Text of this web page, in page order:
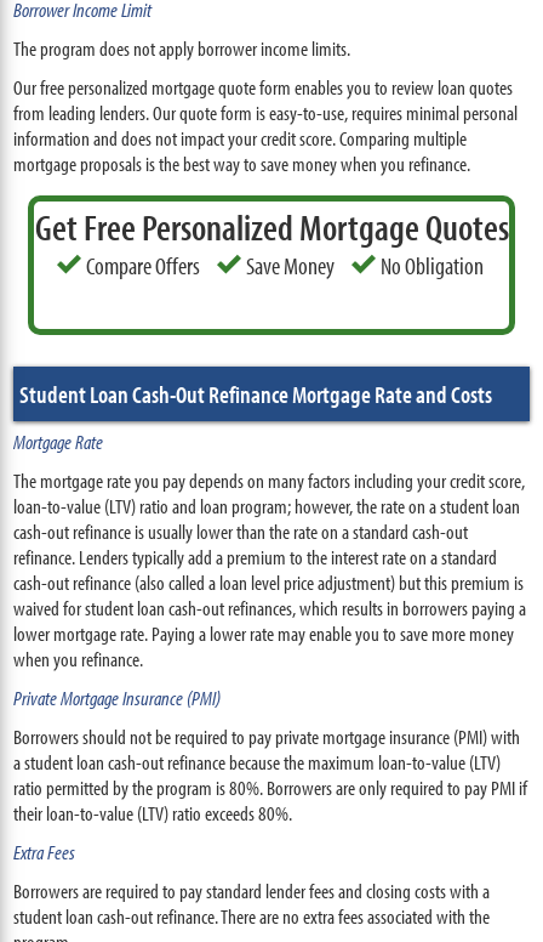
Borrower Income Limit
The program does not apply borrower income limits.
Our free personalized mortgage quote form enables you to review loan quotes
from leading lenders. Our quote form is easy-to-use, requires minimal personal
information and does not impact your credit score. Comparing multiple
mortgage proposals is the best way to save money when you refinance.
Get Free Personalized Mortgage Quotes
Compare Offers Save Money No Obligation
Student Loan Cash-Out Refinance Mortgage Rate and Costs
Mortgage Rate
The mortgage rate you pay depends on many factors including your credit score,
loan-to-value (LTV) ratio and loan program; however, the rate on a student loan
cash-out refinance is usually lower than the rate on a standard cash-out
refinance. Lenders typically add a premium to the interest rate on a standard
cash-out refinance (also called a loan level price adjustment) but this premium is
waived for student loan cash-out refinances, which results in borrowers paying a
lower mortgage rate. Paying a lower rate may enable you to save more money
when you refinance.
Private Mortgage Insurance (PMI)
Borrowers should not be required to pay private mortgage insurance (PMI) with
a student loan cash-out refinance because the maximum loan-to-value (LTV)
ratio permitted by the program is 80%. Borrowers are only required to pay PMI if
their loan-to-value (LTV) ratio exceeds 80%.
Extra Fees
Borrowers are required to pay standard lender fees and closing costs with a
student loan cash-out refinance. There are no extra fees associated with the